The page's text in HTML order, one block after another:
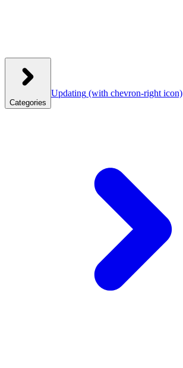
Categories
Updating (with chevron-right icon)